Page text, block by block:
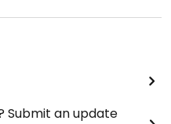
Submit an update